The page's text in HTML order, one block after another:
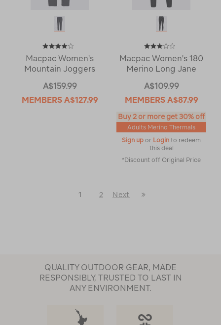
Macpac Women's
Mountain Joggers
A$159.99
MEMBERS A$127.99
Macpac Women's 180
Merino Long Jane
A$109.99
MEMBERS A$87.99
Buy 2 or more get 30% off
Adults Merino Thermals
Sign up or Login to redeem
this deal
*Discount off Original Price
1 2
Next
QUALITY OUTDOOR GEAR, MADE
RESPONSIBLY, TRUSTED TO LAST IN
ANY ENVIRONMENT.